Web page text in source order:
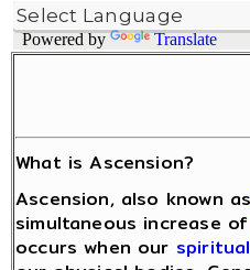
Powered by Translate
What is Ascension?
Ascension, also known as
simultaneous increase of
occurs when our